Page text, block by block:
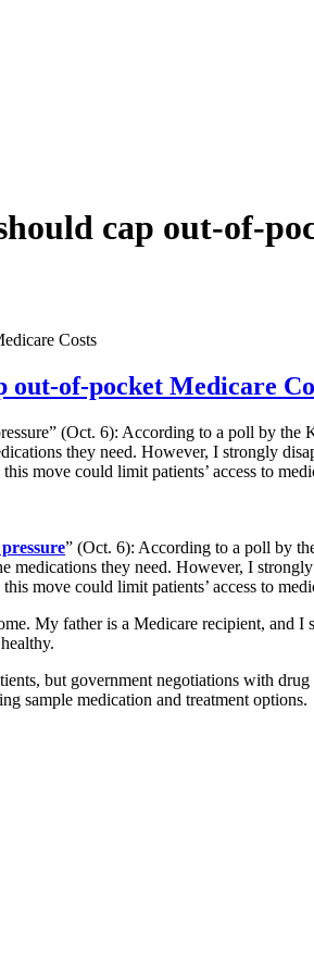
cap out-of-
Costs
out-of-pocket Medicare
” (Oct. 6): According to a poll by
medications they need. However, I
move could limit patients’ access to
My father is a Medicare recipient, and
but government negotiations with
sample medication and treatment options.